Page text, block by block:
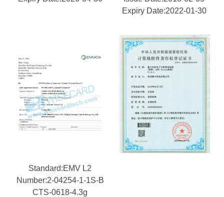
Expiry Date:2022-01-30
Standard:EMV L2
Number:2-04254-1-1S-B
CTS-0618-4.3g